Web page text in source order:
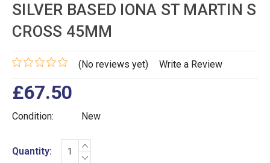
SILVER BASED IONA ST MARTIN S
CROSS 45MM
(No reviews yet) Write a Review
£67.50
Condition: New
Current
Stock:
Quantity:
INCREASE
QUANTITY:
DECREASE